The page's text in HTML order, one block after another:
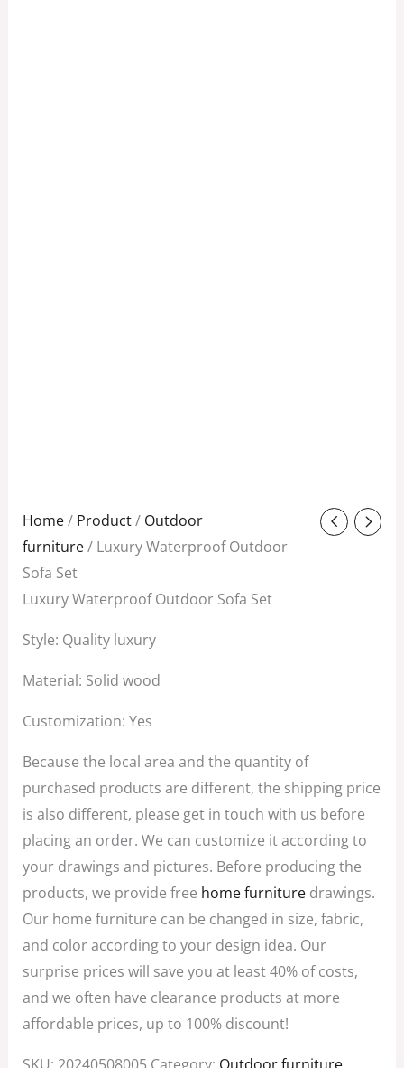
Home/ Product/ Outdoor
furniture/ Luxury Waterproof Outdoor
Sofa Set
Luxury Waterproof Outdoor Sofa Set
Style: Quality luxury
Material: Solid wood
Customization: Yes
Because the local area and the quantity of
purchased products are different, the shipping price
is also different, please get in touch with us before
placing an order. We can customize it according to
your drawings and pictures. Before producing the
products, we provide free home furnituredrawings.
Our home furniture can be changed in size, fabric,
and color according to your design idea. Our
surprise prices will save you at least 40% of costs,
and we often have clearance products at more
affordable prices, up to 100% discount!
Original
price
$3,580.00.
Current
price
$1,200.00.